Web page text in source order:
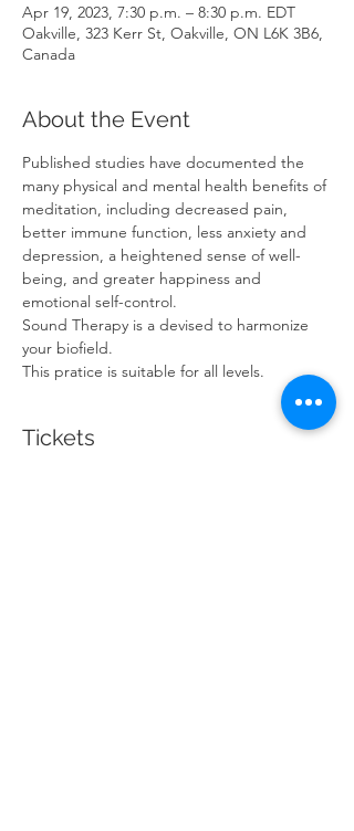
Apr 19, 2023, 7:30 p.m. – 8:30 p.m. EDT
Oakville, 323 Kerr St, Oakville, ON L6K 3B6,
Canada
About the Event
Published studies have documented the
many physical and mental health benefits of
meditation, including decreased pain,
better immune function, less anxiety and
depression, a heightened sense of well-
being, and greater happiness and
emotional self-control.
Sound Therapy is a devised to harmonize
your biofield.
This pratice is suitable for all levels.
Tickets